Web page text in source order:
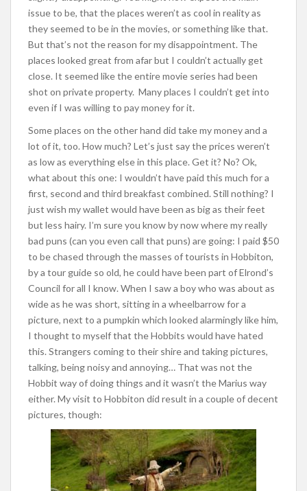
issue to be, that the places weren’t as cool in reality as
they seemed to be in the movies, or something like that.
But that’s not the reason for my disappointment. The
places looked great from afar but I couldn’t actually get
close. It seemed like the entire movie series had been
shot on private property. Many places I couldn’t get into
even if I was willing to pay money for it.
Some places on the other hand did take my money and a
lot of it, too. How much? Let’s just say the prices weren’t
as low as everything else in this place. Get it? No? Ok,
what about this one: I wouldn’t have paid this much for a
first, second and third breakfast combined. Still nothing? I
just wish my wallet would have been as big as their feet
but less hairy. I’m sure you know by now where my really
bad puns (can you even call that puns) are going: I paid $50
to be chased through the masses of tourists in Hobbiton,
by a tour guide so old, he could have been part of Elrond’s
Council for all I know. When I saw a boy who was about as
wide as he was short, sitting in a wheelbarrow for a
picture, next to a pumpkin which looked alarmingly like him,
I thought to myself that the Hobbits would have hated
this. Strangers coming to their shire and taking pictures,
talking, being noisy and annoying… That was not the
Hobbit way of doing things and it wasn’t the Marius way
either. My visit to Hobbiton did result in a couple of decent
pictures, though: